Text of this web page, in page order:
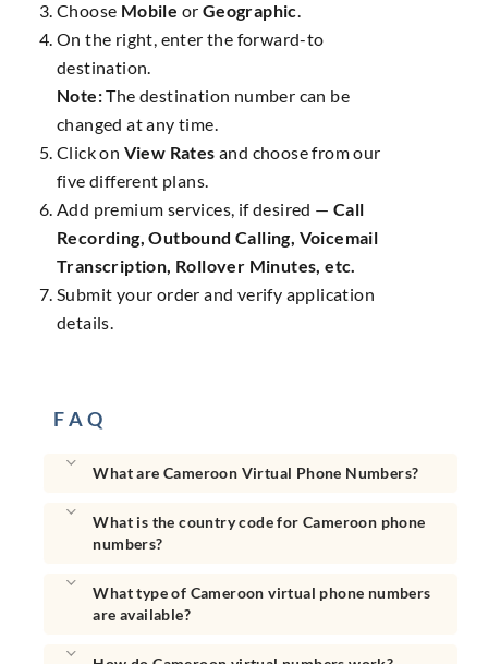
Choose Mobile or Geographic
On the right, enter the forward-to
destination.
Note:The destination number can be
changed at any time.
Click on View Rates and choose from our
five different plans.
Add premium services, if desired — Call
Recording, Outbound Calling, Voicemail
Transcription, Rollover Minutes, etc.
Submit your order and verify application
details.
F A Q
What are Cameroon Virtual Phone Numbers?
What is the country code for Cameroon phone
numbers?
What type of Cameroon virtual phone numbers
are available?